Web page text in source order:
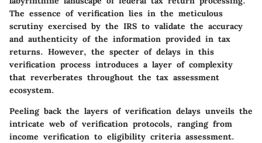
The essence of verification lies in the meticulous
scrutiny exercised by the IRS to validate the accuracy
and authenticity of the information provided in tax
returns. However, the specter of delays in this
verification process introduces a layer of complexity
that reverberates throughout the tax assessment
ecosystem.
Peeling back the layers of verification delays unveils the
intricate web of verification protocols, ranging from
income verification to eligibility criteria assessment.